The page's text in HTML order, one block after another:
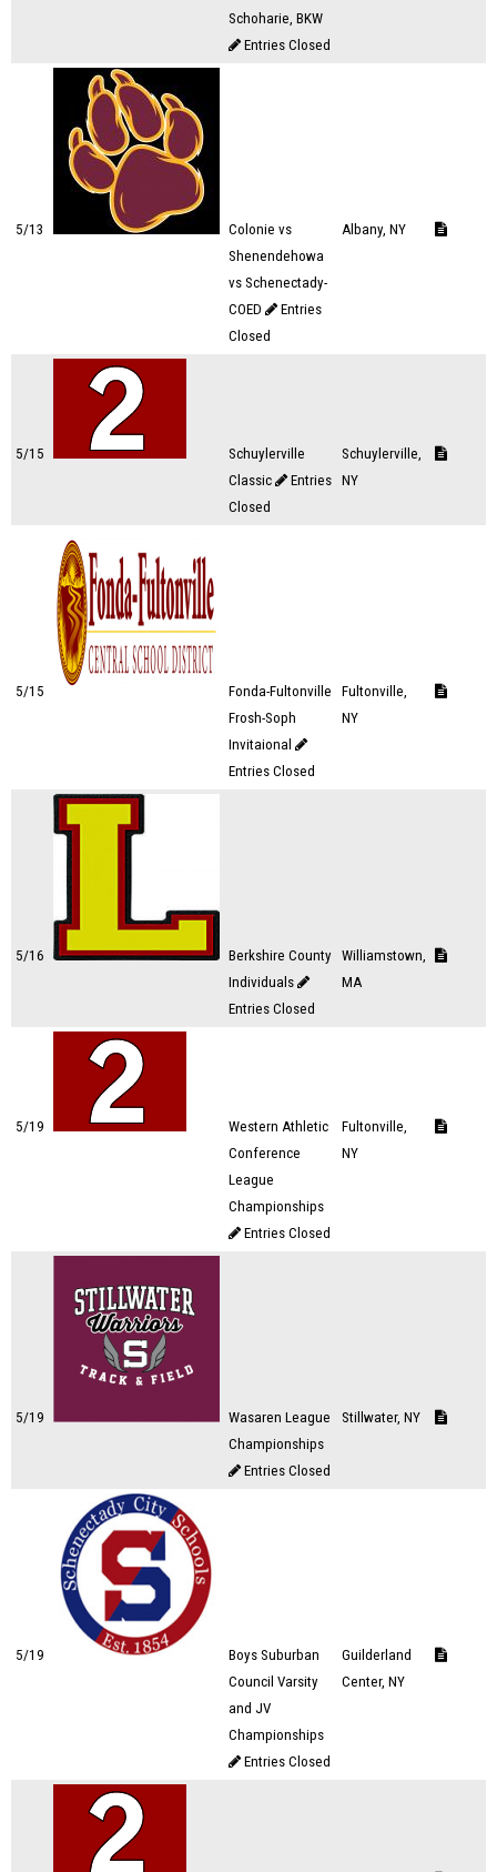
Schoharie, BKW
Entries Closed
5/13
Colonie vs
Shenendehowa
vs Schenectady-
COED
Entries
Closed
Albany, NY
5/15
Schuylerville
Classic
Entries
Closed
Schuylerville,
NY
5/15
Fonda-Fultonville
Frosh-Soph
Invitaional
Entries Closed
Fultonville,
NY
5/16
Berkshire County
Individuals
Entries Closed
Williamstown,
MA
5/19
Western Athletic
Conference
League
Championships
Entries Closed
Fultonville,
NY
5/19
Wasaren League
Championships
Entries Closed
Stillwater, NY
5/19
Boys Suburban
Council Varsity
and JV
Championships
Entries Closed
Guilderland
Center, NY